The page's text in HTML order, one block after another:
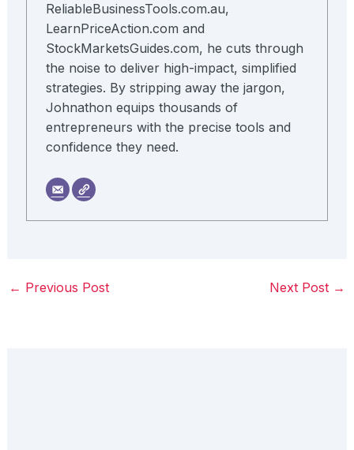
ReliableBusinessTools.com.au,
LearnPriceAction.com and
StockMarketsGuides.com, he cuts through
the noise to deliver high-impact, simplified
strategies. By stripping away the jargon,
Johnathon equips thousands of
entrepreneurs with the precise tools and
confidence they need.
← Previous Post Next Post →